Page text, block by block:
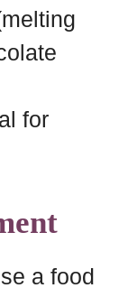
for
a food